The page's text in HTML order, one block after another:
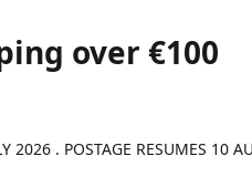
over €100
2026 . POSTAGE RESUMES 10